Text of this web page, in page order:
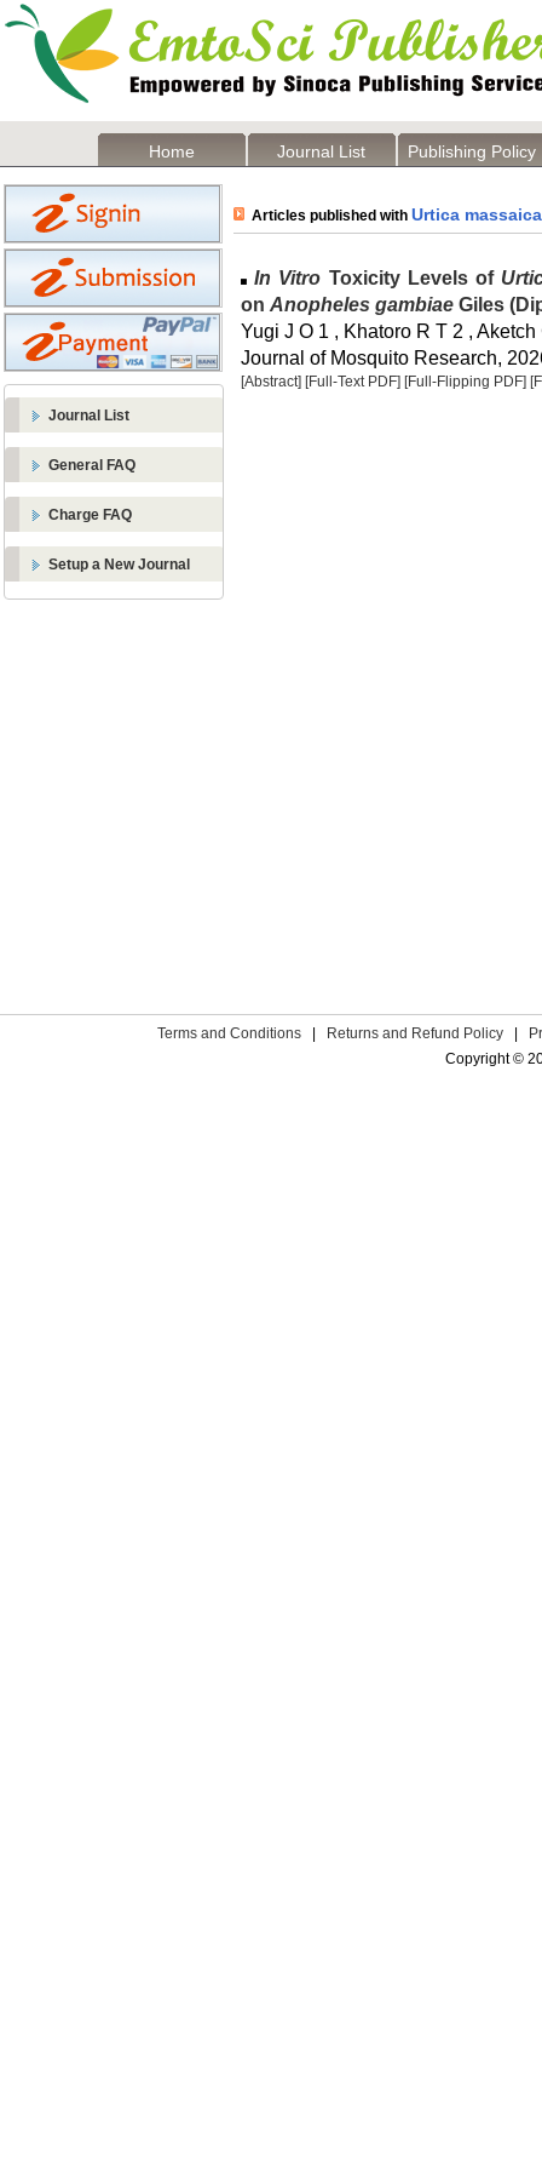
Home Journal List Publishing Policy
Journal List
General FAQ
Charge FAQ
Setup a New Journal
Articles published with Urtica massaica
In Vitro Toxicity Levels of
on Anopheles gambiae Giles
Yugi J O 1 , Khatoro R T 2 ,
Journal of Mosquito Research,
[Abstract] [Full-Text PDF] [Full-Flipping PDF]
Terms and Conditions | Returns and Refund Policy |
Copyright ©